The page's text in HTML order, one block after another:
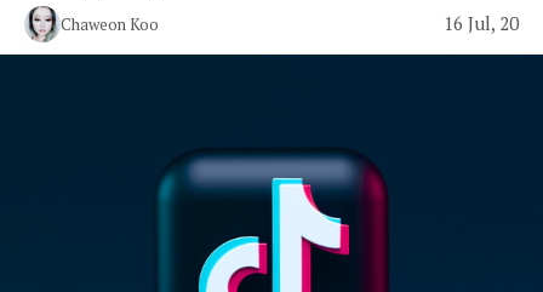
Chaweon Koo 16 Jul, 20